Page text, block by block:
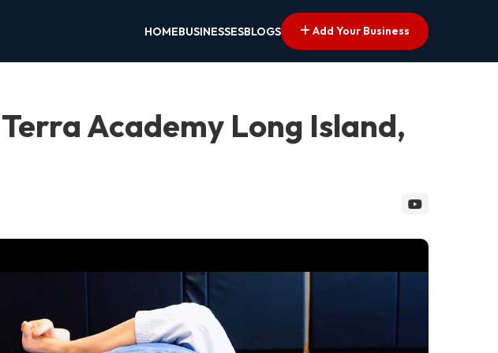
HOMEBUSINESSESBLOGS Add Your Business
Academy Long Island,